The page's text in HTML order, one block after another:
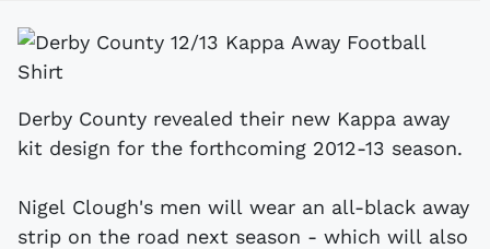
Derby County revealed their new Kappa away
kit design for the forthcoming 2012-13 season.
Nigel Clough's men will wear an all-black away
strip on the road next season - which will also